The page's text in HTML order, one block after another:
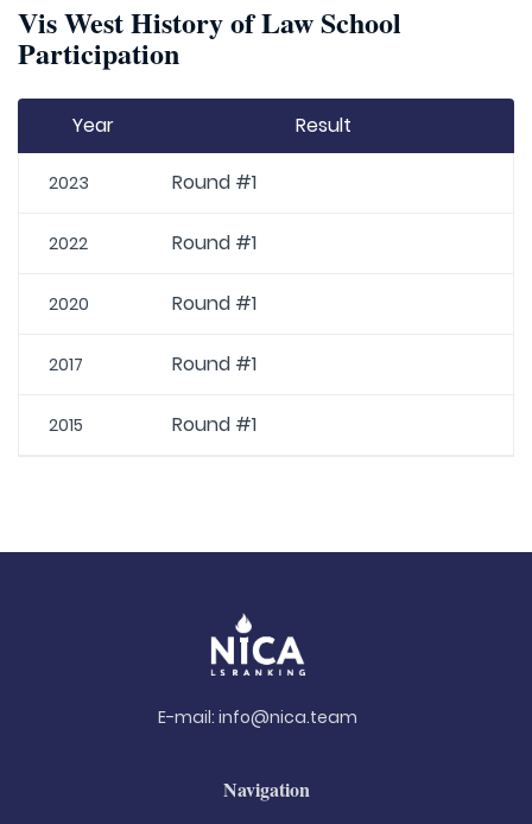
Vis West History of Law School
Participation
Year Result
2023 Round #1
2022 Round #1
2020 Round #1
2017 Round #1
2015 Round #1
E-mail: info@nica.team
Navigation